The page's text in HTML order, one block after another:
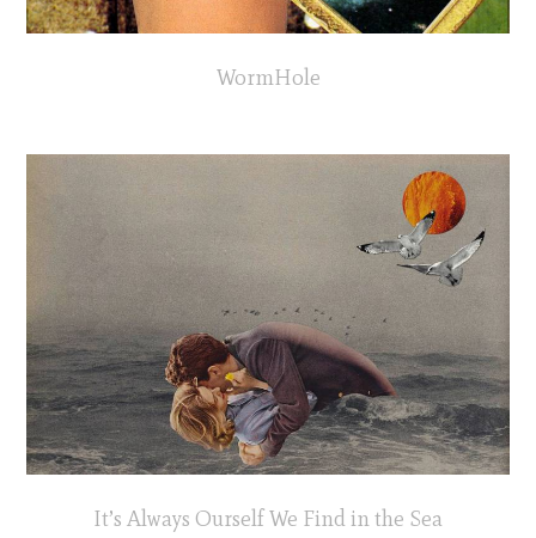
WormHole
It’s Always Ourself We Find in the Sea